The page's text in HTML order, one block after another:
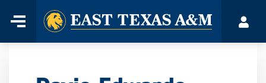
Menu
Home